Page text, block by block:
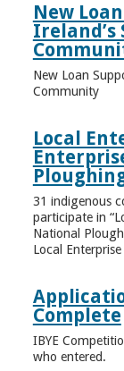
New
Ireland’s
New Loan
Community
Local
31 indigenous
participate in
National
Local
Complete
IBYE
who entered.